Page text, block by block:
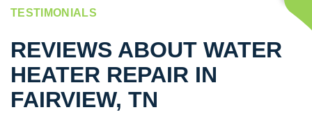
TESTIMONIALS
REVIEWS ABOUT WATER
HEATER REPAIR IN
FAIRVIEW, TN